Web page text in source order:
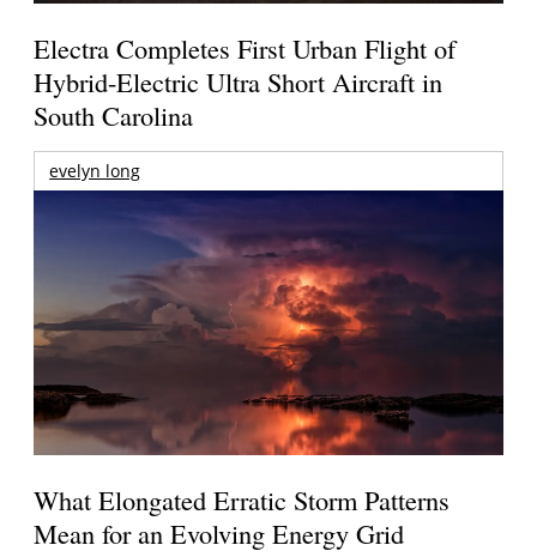
Electra Completes First Urban Flight of
Hybrid-Electric Ultra Short Aircraft in
South Carolina
evelyn long
What Elongated Erratic Storm Patterns
Mean for an Evolving Energy Grid